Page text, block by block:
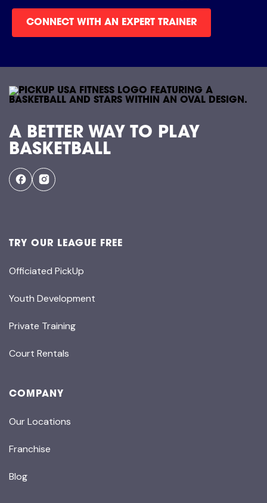
CONNECT WITH AN EXPERT TRAINER
A BETTER WAY TO PLAY
BASKETBALL
TRY OUR LEAGUE FREE
Officiated PickUp
Youth Development
Private Training
Court Rentals
COMPANY
Our Locations
Franchise
Blog